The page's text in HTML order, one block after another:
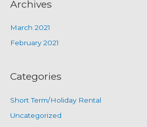
Archives
March 2021
February 2021
Categories
Short Term/Holiday Rental
Uncategorized